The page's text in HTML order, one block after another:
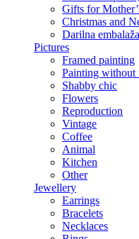
Gifts for
Christmas and
Darilna embalaža
Pictures
Framed painting
Painting without
Shabby chic
Flowers
Reproduction
Vintage
Coffee
Animal
Kitchen
Other
Jewellery
Earrings
Bracelets
Necklaces